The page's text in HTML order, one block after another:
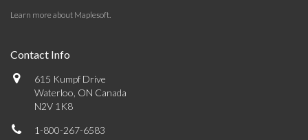
Learn more about Maplesoft.
Contact Info
615 Kumpf Drive
Waterloo, ON Canada
N2V 1K8
1-800-267-6583